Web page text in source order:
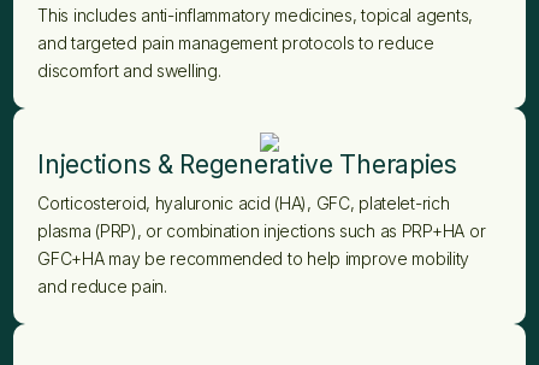
This includes anti-inflammatory medicines, topical agents,
and targeted pain management protocols to reduce
discomfort and swelling.
Injections & Regenerative Therapies
Corticosteroid, hyaluronic acid (HA), GFC, platelet-rich
plasma (PRP), or combination injections such as PRP+HA or
GFC+HA may be recommended to help improve mobility
and reduce pain.